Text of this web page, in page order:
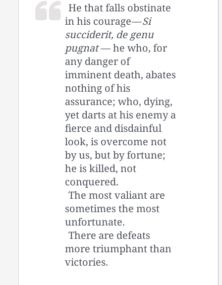
He that falls obstinate
in his courage —Si
succiderit, de genu
pugnat— he who, for
any danger of
imminent death, abates
nothing of his
assurance; who, dying,
yet darts at his enemy a
fierce and disdainful
look, is overcome not
by us, but by fortune;
he is killed, not
conquered.
The most valiant are
sometimes the most
unfortunate.
There are defeats
more triumphant than
victories.